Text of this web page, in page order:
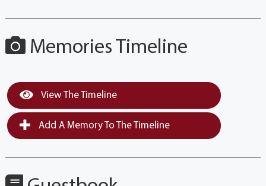
Memories Timeline
View The Timeline
Add A Memory To The Timeline